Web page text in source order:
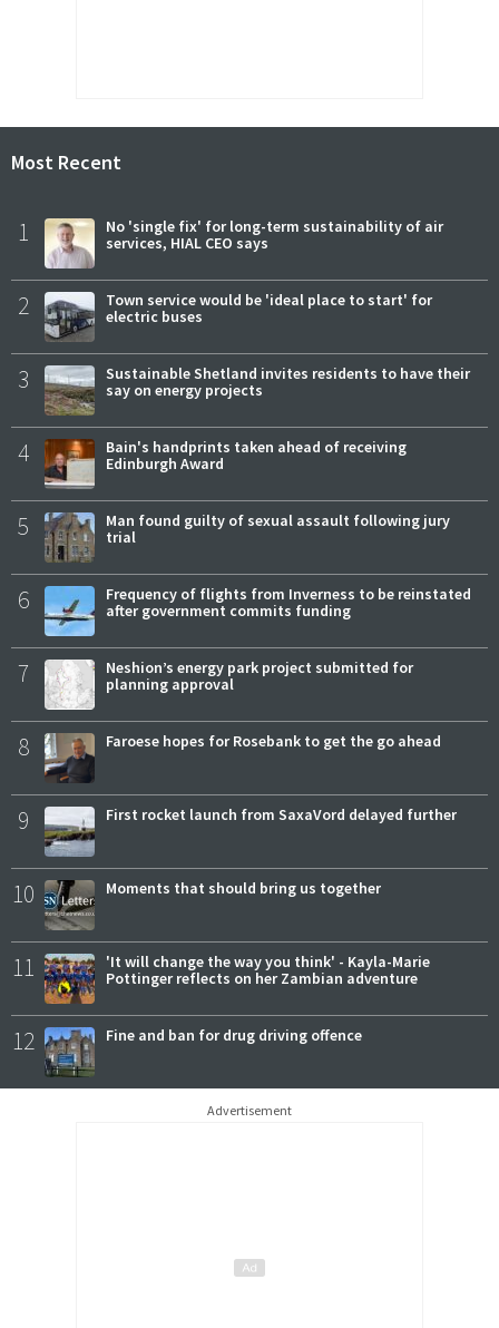
Most Recent
1
No 'single fix' for long-term sustainability of air
services, HIAL CEO says
2
Town service would be 'ideal place to start' for
electric buses
3
Sustainable Shetland invites residents to have their
say on energy projects
4
Bain's handprints taken ahead of receiving
Edinburgh Award
5
Man found guilty of sexual assault following jury
trial
6
Frequency of flights from Inverness to be reinstated
after government commits funding
7
Neshion’s energy park project submitted for
planning approval
8 Faroese hopes for Rosebank to get the go ahead
9 First rocket launch from SaxaVord delayed further
10 Moments that should bring us together
11
'It will change the way you think' - Kayla-Marie
Pottinger reflects on her Zambian adventure
12 Fine and ban for drug driving offence
Advertisement